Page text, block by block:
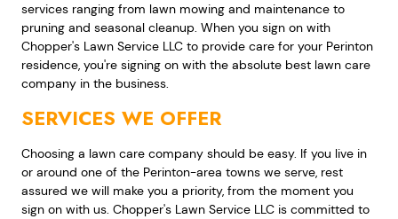
services ranging from lawn mowing and maintenance to
pruning and seasonal cleanup. When you sign on with
Chopper's Lawn Service LLC to provide care for your Perinton
residence, you're signing on with the absolute best lawn care
company in the business.
SERVICES WE OFFER
Choosing a lawn care company should be easy. If you live in
or around one of the Perinton-area towns we serve, rest
assured we will make you a priority, from the moment you
sign on with us. Chopper's Lawn Service LLC is committed to